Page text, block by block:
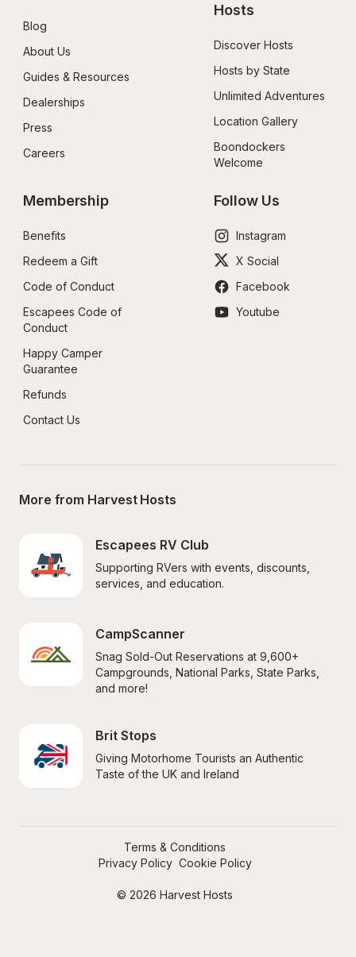
Blog
About Us
Guides & Resources
Dealerships
Press
Careers
Hosts
Discover Hosts
Hosts by State
Unlimited Adventures
Location Gallery
Boondockers
Welcome
Membership
Benefits
Redeem a Gift
Code of Conduct
Escapees Code of
Conduct
Happy Camper
Guarantee
Refunds
Contact Us
Follow Us
Instagram
X Social
Facebook
Youtube
More from Harvest Hosts
Escapees RV Club
Supporting RVers with events, discounts,
services, and education.
CampScanner
Snag Sold-Out Reservations at 9,600+
Campgrounds, National Parks, State Parks,
and more!
Brit Stops
Giving Motorhome Tourists an Authentic
Taste of the UK and Ireland
© 2026 Harvest Hosts
Terms & Conditions
Privacy Policy Cookie Policy